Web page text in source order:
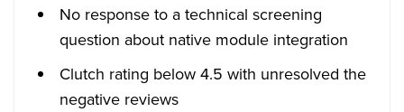
No response to a technical screening
question about native module integration
Clutch rating below 4.5 with unresolved the
negative reviews